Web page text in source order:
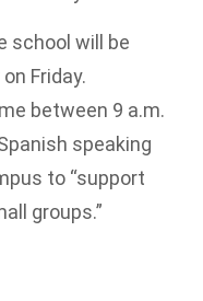
school will be
Friday.
between 9 a.m.
speaking
to “support
groups.”